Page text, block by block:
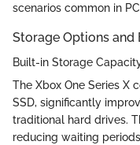
scenarios common in
Storage Options and
Built-in Storage
The Xbox One Series X
SSD, significantly
traditional hard drives.
reducing waiting